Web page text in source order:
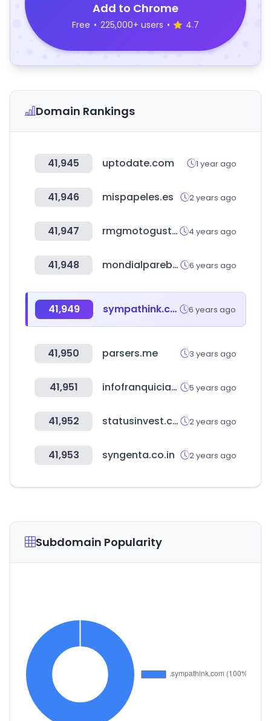
Add to Chrome
Free • 225,000+ users • 4.7
Domain Rankings
41,945 uptodate.com 1 year ago
41,946 mispapeles.es 2 years ago
41,947 rmgmotogusto.com.tr 4 years ago
41,948 mondialparebrise.fr 6 years ago
41,949 sympathink.com 6 years ago
41,950 parsers.me 3 years ago
41,951 infofranquicias.com 5 years ago
41,952 statusinvest.com.br 2 years ago
41,953 syngenta.co.in 2 years ago
Subdomain Popularity